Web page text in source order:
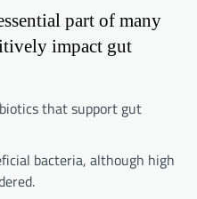
part of many
impact gut
that support gut
bacteria, although high